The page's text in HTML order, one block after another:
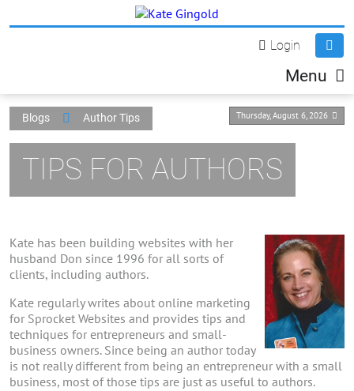
Login
Menu
Thursday, August 6, 2026
Blogs Author Tips
TIPS FOR AUTHORS
Kate has been building websites with her
husband Don since 1996 for all sorts of
clients, including authors.
Kate regularly writes about online marketing
for Sprocket Websites and provides tips and
techniques for entrepreneurs and small-
business owners. Since being an author today
is not really different from being an entrepreneur with a small
business, most of those tips are just as useful to authors.